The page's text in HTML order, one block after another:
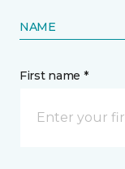
NAME
First name *